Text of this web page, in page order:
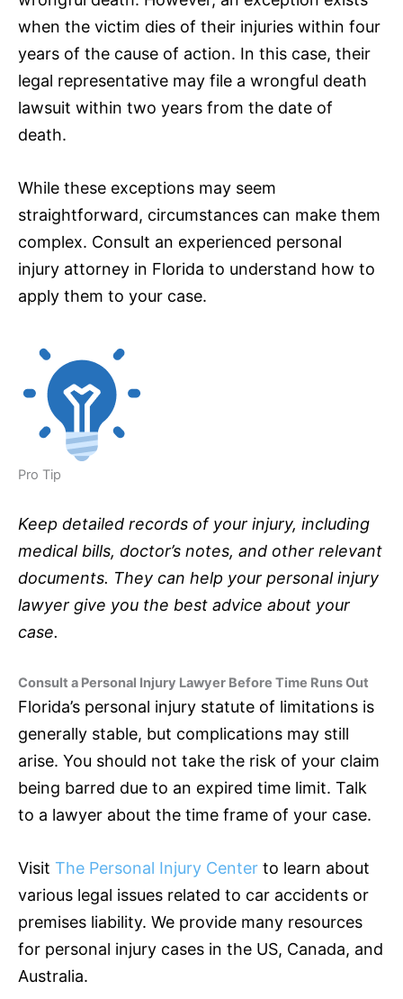
when the victim dies of their injuries within four
years of the cause of action. In this case, their
legal representative may file a wrongful death
lawsuit within two years from the date of
death.
While these exceptions may seem
straightforward, circumstances can make them
complex. Consult an experienced personal
injury attorney in Florida to understand how to
apply them to your case.
Pro Tip
Keep detailed records of your injury, including
medical bills, doctor’s notes, and other relevant
documents. They can help your personal injury
lawyer give you the best advice about your
case.
Consult a Personal Injury Lawyer Before Time Runs Out
Florida’s personal injury statute of limitations is
generally stable, but complications may still
arise. You should not take the risk of your claim
being barred due to an expired time limit. Talk
to a lawyer about the time frame of your case.
Visit The Personal Injury Center to learn about
various legal issues related to car accidents or
premises liability. We provide many resources
for personal injury cases in the US, Canada, and
Australia.